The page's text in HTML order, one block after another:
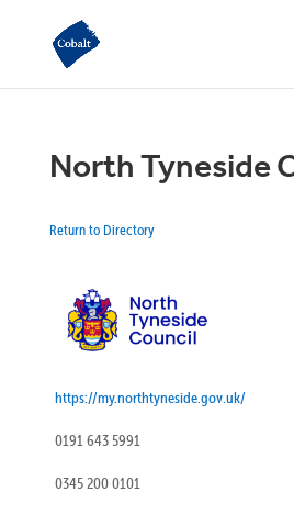
North Tyneside
Return to Directory
https://my.northtyneside.gov.uk/
0191 643 5991
0345 200 0101